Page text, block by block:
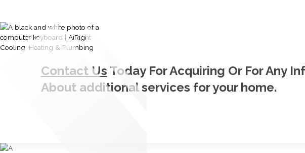
Contact Us Today For Acquiring Or For Any
About additional services for your home.